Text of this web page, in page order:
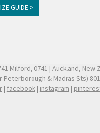
GUIDE >
Milford, 0741 | Auckland, New
Peterborough & Madras Sts)
| facebook | instagram |